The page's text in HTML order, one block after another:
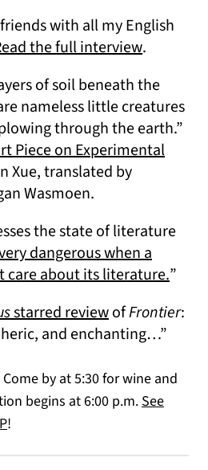
friends with all my English
the full interview(opens in
.
of soil beneath the
nameless little creatures
through the earth.”
Piece on Experimental
in a new tab)
Xue, translated by
Wasmoen.
the state of literature
dangerous when a
care about its literature.”
starred review(opens in a
ofFrontier:
and enchanting…”
by at 5:30 for wine and
begins at 6:00 p.m.See
!